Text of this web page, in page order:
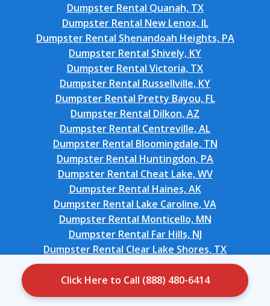
Click Here to Call (888) 480-6414
Dumpster Rental Quanah, TX
Dumpster Rental New Lenox, IL
Dumpster Rental Shenandoah Heights, PA
Dumpster Rental Shively, KY
Dumpster Rental Victoria, TX
Dumpster Rental Russellville, KY
Dumpster Rental Pretty Bayou, FL
Dumpster Rental Dilkon, AZ
Dumpster Rental Centreville, AL
Dumpster Rental Bloomingdale, TN
Dumpster Rental Huntingdon, PA
Dumpster Rental Cheat Lake, WV
Dumpster Rental Haines, AK
Dumpster Rental Lake Caroline, VA
Dumpster Rental Monticello, MN
Dumpster Rental Far Hills, NJ
Dumpster Rental Clear Lake Shores, TX
Dumpster Rental Woodruff, SC
Dumpster Rental Mission Bend, TX